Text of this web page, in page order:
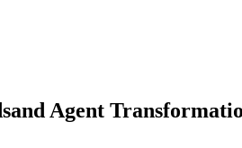
and Agent